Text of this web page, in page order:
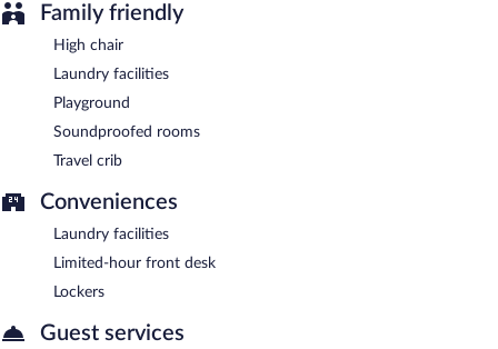
Family friendly
High chair
Laundry facilities
Playground
Soundproofed rooms
Travel crib
Conveniences
Laundry facilities
Limited-hour front desk
Lockers
Guest services